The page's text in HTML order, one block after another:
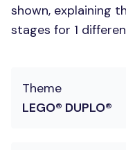
shown, explaining
stages for 1
Theme
LEGO® DUPLO®